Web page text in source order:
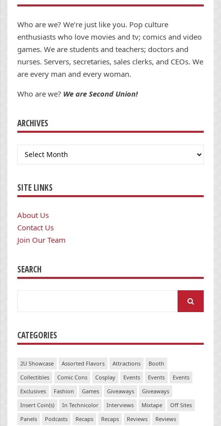
Who are we? We’re just like you. Pop culture
enthusiasts who love movies and tv; comics and video
games. We are students and teachers; doctors and
nurses. Servers, secretaries, sales clerks, and CEOs. We
are every man and every woman.
Who are we? We are Second Union!
ARCHIVES
Archives
SITE LINKS
About Us
Contact Us
Join Our Team
SEARCH
CATEGORIES
2U Showcase Assorted Flavors Attractions
Booth
Collectibles
Comic Cons Cosplay Events Events
Events
Exclusives
Fashion Games Giveaways
Giveaways
Insert Coin(s)
In Technicolor Interviews Mixtape
Off Sites
Panels
Podcasts Recaps Recaps Reviews
Reviews